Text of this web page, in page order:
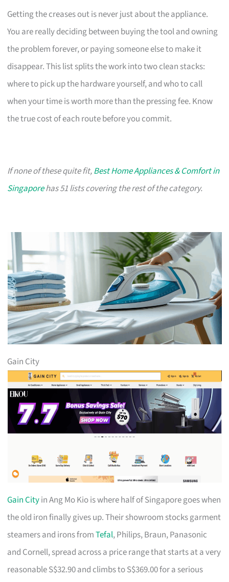
Getting the creases out is never just about the appliance.
You are really deciding between buying the tool and owning
the problem forever, or paying someone else to make it
disappear. This list splits the work into two clean stacks:
where to pick up the hardware yourself, and who to call
when your time is worth more than the pressing fee. Know
the true cost of each route before you commit.
If none of these quite fit,Best Home Appliances & Comfort in
Singaporehas 51 lists covering the rest of the category.
Gain City
Gain Cityin Ang Mo Kio is where half of Singapore goes when
the old iron finally gives up. Their showroom stocks garment
steamers and irons fromTefal, Philips, Braun, Panasonic
and Cornell, spread across a price range that starts at a very
reasonable S$32.90 and climbs to S$369.00 for a serious